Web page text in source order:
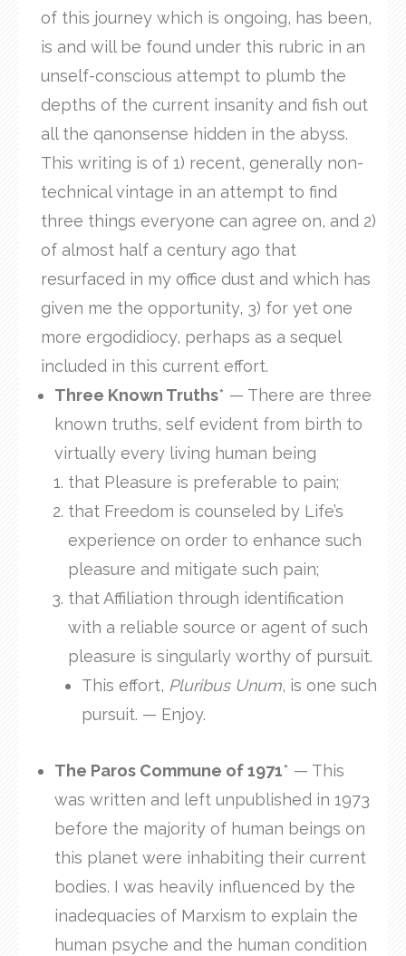
of this journey which is ongoing, has been,
is and will be found under this rubric in an
unself-conscious attempt to plumb the
depths of the current insanity and fish out
all the qanonsense hidden in the abyss.
This writing is of 1) recent, generally non-
technical vintage in an attempt to find
three things everyone can agree on, and 2)
of almost half a century ago that
resurfaced in my office dust and which has
given me the opportunity, 3) for yet one
more ergodidiocy, perhaps as a sequel
included in this current effort.
Three Known Truths* — There are three
known truths, self evident from birth to
virtually every living human being
that Pleasure is preferable to pain;
that Freedom is counseled by Life’s
experience on order to enhance such
pleasure and mitigate such pain;
that Affiliation through identification
with a reliable source or agent of such
pleasure is singularly worthy of pursuit.
This effort, Pluribus Unum, is one such
pursuit. — Enjoy.
The Paros Commune of 1971* — This
was written and left unpublished in 1973
before the majority of human beings on
this planet were inhabiting their current
bodies. I was heavily influenced by the
inadequacies of Marxism to explain the
human psyche and the human condition